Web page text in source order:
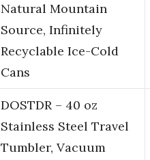
Natural Mountain
Source, Infinitely
Recyclable Ice-Cold
Cans
DOSTDR – 40 oz
Stainless Steel Travel
Tumbler, Vacuum